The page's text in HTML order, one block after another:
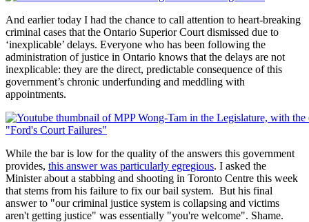
And earlier today I had the chance to call attention to heart-breaking
criminal cases that the Ontario Superior Court dismissed due to
‘inexplicable’ delays. Everyone who has been following the
administration of justice in Ontario knows that the delays are not
inexplicable: they are the direct, predictable consequence of this
government’s chronic underfunding and meddling with
appointments.
While the bar is low for the quality of the answers this government
provides, this answer was particularly egregious. I asked the
Minister about a stabbing and shooting in Toronto Centre this week
that stems from his failure to fix our bail system. But his final
answer to "our criminal justice system is collapsing and victims
aren't getting justice" was essentially "you're welcome". Shame.